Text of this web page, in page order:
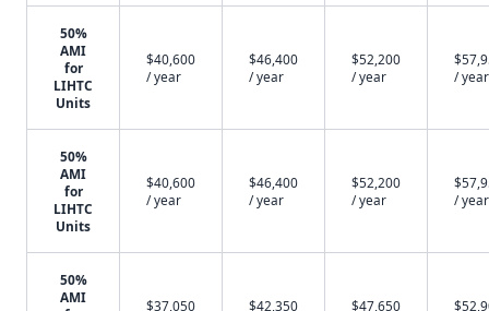
50%
AMI
for
LIHTC
Units
$40,600
/ year
$46,400
/ year
$52,200
/ year
/ year
50%
AMI
for
LIHTC
Units
$40,600
/ year
$46,400
/ year
$52,200
/ year
/ year
50%
AMI
$37,050
$42,350
$47,650